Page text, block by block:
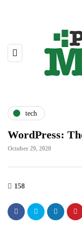
tech
WordPress:
October 29, 2020
158